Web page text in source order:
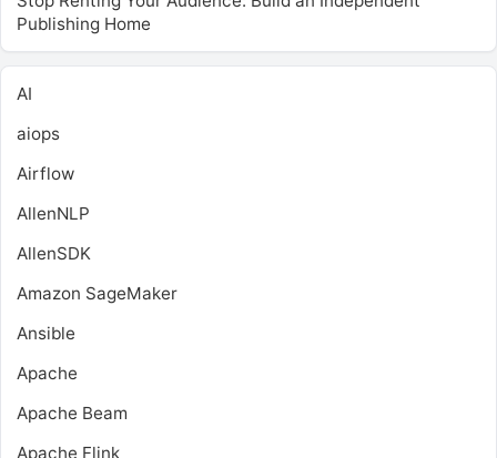
Publishing Home
AI
aiops
Airflow
AllenNLP
AllenSDK
Amazon SageMaker
Ansible
Apache
Apache Beam
Apache Flink